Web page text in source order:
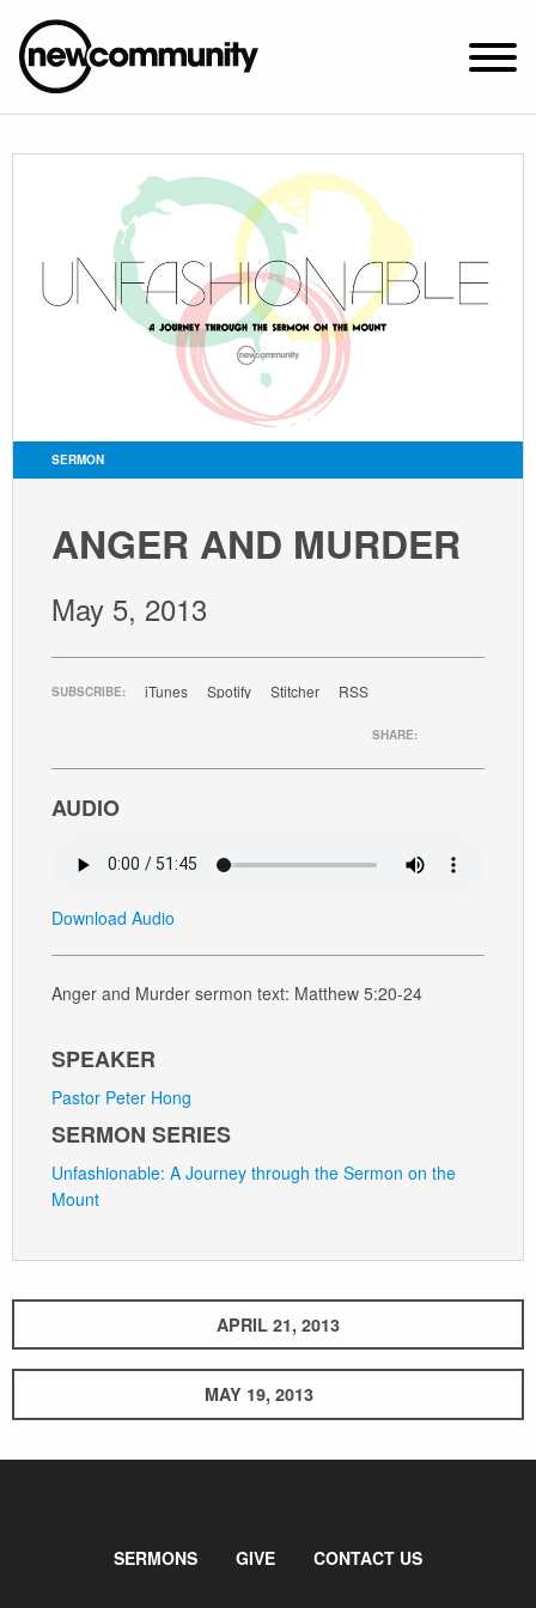
SUNDAY WORSHIP @ 10:00 AM
2649 N. FRANCISCO AVE.
CHICAGO, IL 60647
PARKING MAP
ABOUT NEWCOM
VISIT
CONNECT
WATCH
GIVE
SERMON
ANGER AND MURDER
May 5, 2013
SUBSCRIBE: iTunes Spotify Stitcher RSS
SHARE:
AUDIO
Download Audio
Anger and Murder sermon text: Matthew 5:20-24
SPEAKER
Pastor Peter Hong
SERMON SERIES
Unfashionable: A Journey through the Sermon on the
Mount
APRIL 21, 2013
MAY 19, 2013
SERMONS GIVE CONTACT US